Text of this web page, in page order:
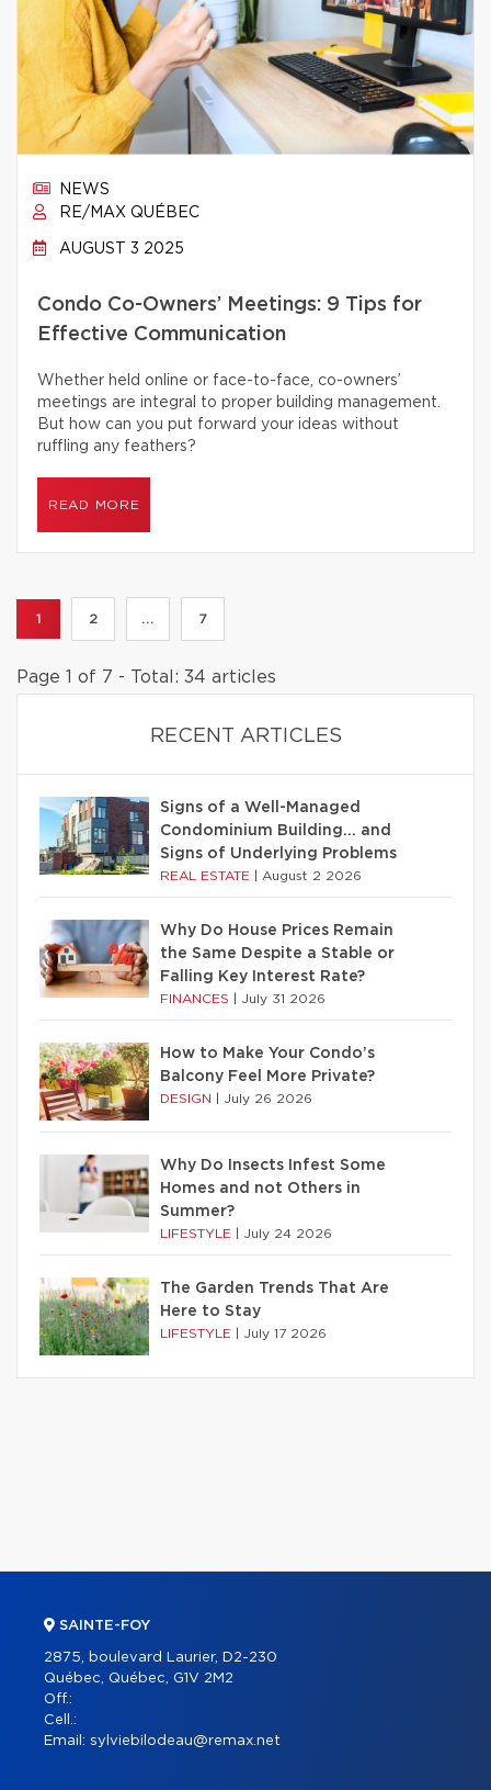
NEWS
RE/MAX QUÉBEC
AUGUST 3 2025
Condo Co-Owners’ Meetings: 9 Tips for
Effective Communication
Whether held online or face-to-face, co-owners’
meetings are integral to proper building management.
But how can you put forward your ideas without
ruffling any feathers?
READ MORE
1 2 ... 7
Page 1 of 7 - Total: 34 articles
RECENT ARTICLES
Signs of a Well-Managed
Condominium Building… and
Signs of Underlying Problems
REAL ESTATE August 2 2026
Why Do House Prices Remain
the Same Despite a Stable or
Falling Key Interest Rate?
FINANCES July 31 2026
How to Make Your Condo’s
Balcony Feel More Private?
DESIGN July 26 2026
Why Do Insects Infest Some
Homes and not Others in
Summer?
LIFESTYLE July 24 2026
The Garden Trends That Are
Here to Stay
LIFESTYLE July 17 2026
SAINTE-FOY
2875, boulevard Laurier, D2-230
Québec, Québec, G1V 2M2
Off.:
Cell.:
Email: sylviebilodeau@remax.net